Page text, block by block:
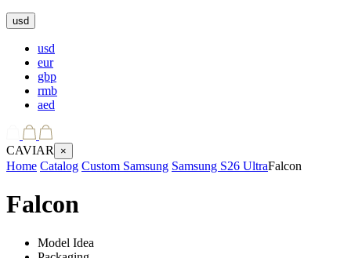
usd
usd
eur
gbp
rmb
aed
CAVIAR ×
Home Catalog Custom Samsung Samsung S26 UltraFalcon
Falcon
Model Idea